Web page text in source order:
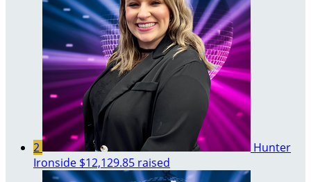
2
Hunter
Ironside $12,129.85 raised